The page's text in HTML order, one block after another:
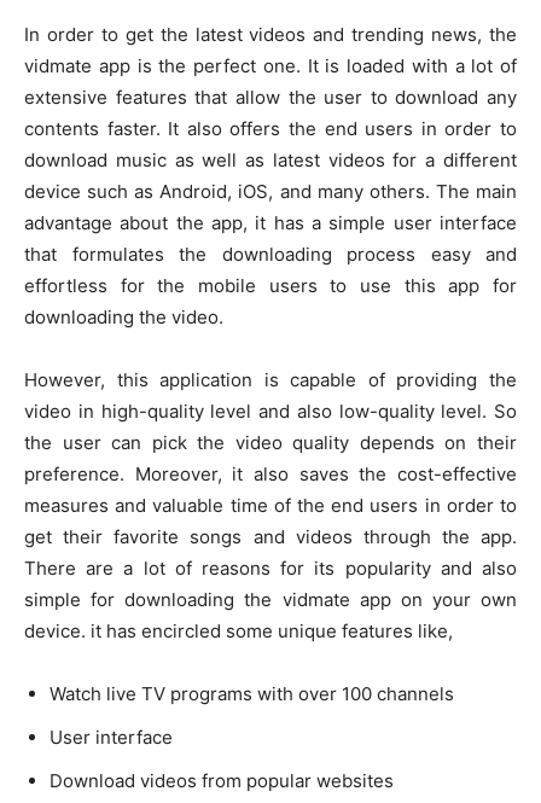
In order to get the latest videos and trending news, the
vidmate app is the perfect one. It is loaded with a lot of
extensive features that allow the user to download any
contents faster. It also offers the end users in order to
download music as well as latest videos for a different
device such as Android, iOS, and many others. The main
advantage about the app, it has a simple user interface
that formulates the downloading process easy and
effortless for the mobile users to use this app for
downloading the video.
However, this application is capable of providing the
video in high-quality level and also low-quality level. So
the user can pick the video quality depends on their
preference. Moreover, it also saves the cost-effective
measures and valuable time of the end users in order to
get their favorite songs and videos through the app.
There are a lot of reasons for its popularity and also
simple for downloading the vidmate app on your own
device. it has encircled some unique features like,
Watch live TV programs with over 100 channels
User interface
Download videos from popular websites